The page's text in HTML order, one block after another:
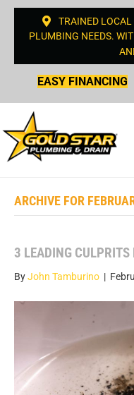
TRAINED LOCAL
PLUMBING NEEDS.
EASY FINANCING
ARCHIVE FOR
3 LEADING
ByJohn Tamburino |